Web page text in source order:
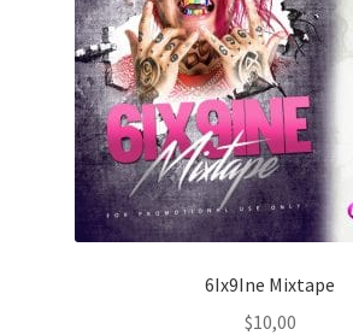
6Ix9Ine Mixtape
$10,00